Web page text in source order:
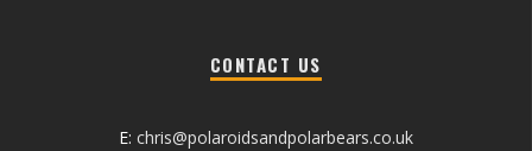
CONTACT US
E: chris@polaroidsandpolarbears.co.uk